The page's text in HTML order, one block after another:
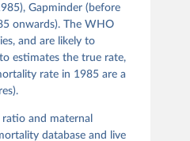
Gapminder (before
onwards). The WHO
and are likely to
estimates the true rate,
rate in 1985 are a
and maternal
database and live